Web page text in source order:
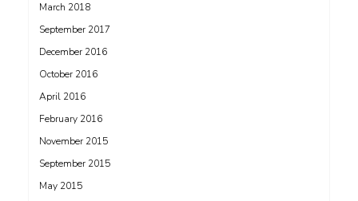
March 2018
September 2017
December 2016
October 2016
April 2016
February 2016
November 2015
September 2015
May 2015